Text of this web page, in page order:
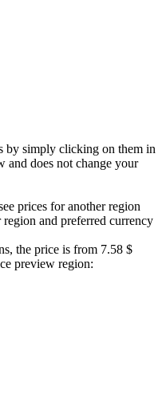
by simply clicking on them in
and does not change your
prices for another region
and preferred currency
the price is from 7.58 $
preview region: